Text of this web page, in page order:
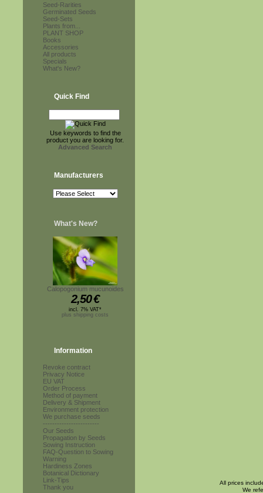
Seed-Rarities
Germinated Seeds
Seed-Sets
Plants from...
PLANT SHOP
Books
Accessories
All products
Specials
What's New?
Quick Find
Use keywords to find the
product you are looking for.
Advanced Search
Manufacturers
What's New?
Calopogonium mucunoides
2,50€
incl. 7% VAT*
plus shipping costs
Information
Revoke contract
Privacy Notice
EU VAT
Order Process
Method of payment
Delivery & Shipment
Environment protection
We purchase seeds
------------------------
Our Seeds
Propagation by Seeds
Sowing Instruction
FAQ-Question to Sowing
Warning
Hardiness Zones
Botanical Dictionary
Link-Tips
Thank you
All prices
We